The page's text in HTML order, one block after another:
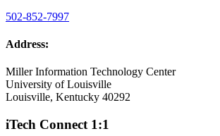
502-852-7997
Address:
Miller Information Technology Center
University of Louisville
Louisville, Kentucky 40292
iTech Connect 1:1